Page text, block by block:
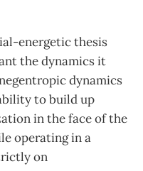
energetic thesis
the dynamics it
dynamics
to build up
in the face of the
operating in a
on